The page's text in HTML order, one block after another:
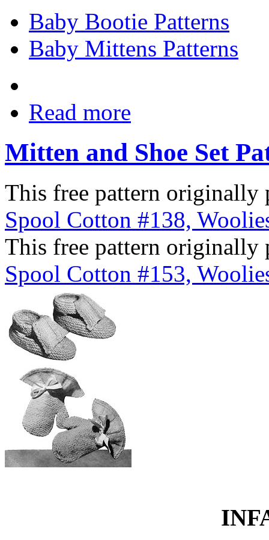
Baby Bootie Patterns
Baby Mittens Patterns
Read more
Mitten and Shoe Set
This free pattern
Spool Cotton #138,
This free pattern
Spool Cotton #153,